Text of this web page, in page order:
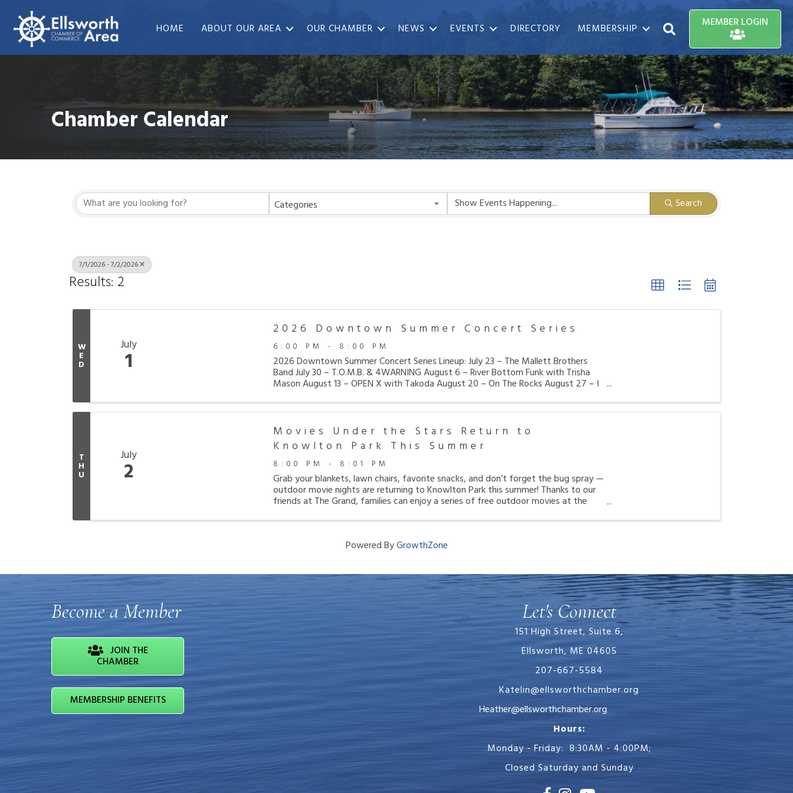
HOME ABOUT OUR AREA OUR CHAMBER NEWS EVENTS DIRECTORY MEMBERSHIP SearchMEMBER LOGIN
Chamber Calendar
Categories Search
7/1/2026 - 7/2/2026
Results: 2
W
E
D
July
1
2026 Downtown Summer Concert Series
6:00 PM - 8:00 PM
2026 Downtown Summer Concert Series Lineup: July 23 – The Mallett Brothers
Band July 30 – T.O.M.B. & 4WARNING August 6 – River Bottom Funk with Trisha
Mason August 13 – OPEN X with Takoda August 20 – On The Rocks August 27 – I
T
H
U
July
2
Movies Under the Stars Return to
Knowlton Park This Summer
8:00 PM - 8:01 PM
Grab your blankets, lawn chairs, favorite snacks, and don’t forget the bug spray —
outdoor movie nights are returning to Knowlton Park this summer! Thanks to our
friends at The Grand, families can enjoy a series of free outdoor movies at the
Powered ByGrowthZone
Become a Member
JOIN THE
CHAMBER
MEMBERSHIP BENEFITS
Let's Connect
151 High Street, Suite 6,
Ellsworth, ME 04605
207-667-5584
Katelin@ellsworthchamber.org
Heather@ellsworthchamber.org
Hours:
Monday - Friday: 8:30AM - 4:00PM;
Closed Saturday and Sunday